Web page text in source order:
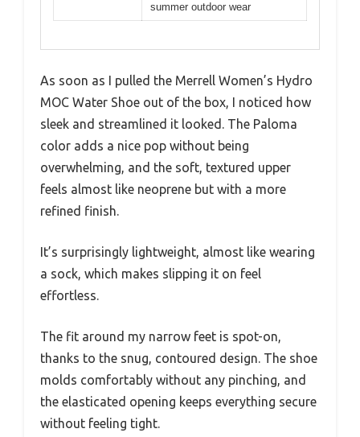
summer outdoor wear
As soon as I pulled the Merrell Women’s Hydro
MOC Water Shoe out of the box, I noticed how
sleek and streamlined it looked. The Paloma
color adds a nice pop without being
overwhelming, and the soft, textured upper
feels almost like neoprene but with a more
refined finish.
It’s surprisingly lightweight, almost like wearing
a sock, which makes slipping it on feel
effortless.
The fit around my narrow feet is spot-on,
thanks to the snug, contoured design. The shoe
molds comfortably without any pinching, and
the elasticated opening keeps everything secure
without feeling tight.